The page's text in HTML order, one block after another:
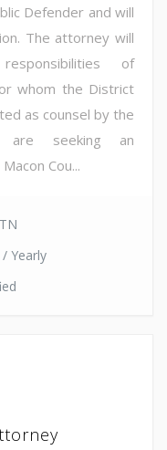
Defender and will
The attorney will
of
whom the District
as counsel by the
are seeking an
Cou...
Yearly